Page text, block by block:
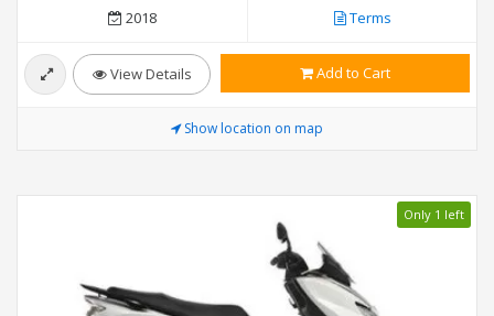
2018 Terms
View Details Add to Cart
Show location on map
Only 1 left